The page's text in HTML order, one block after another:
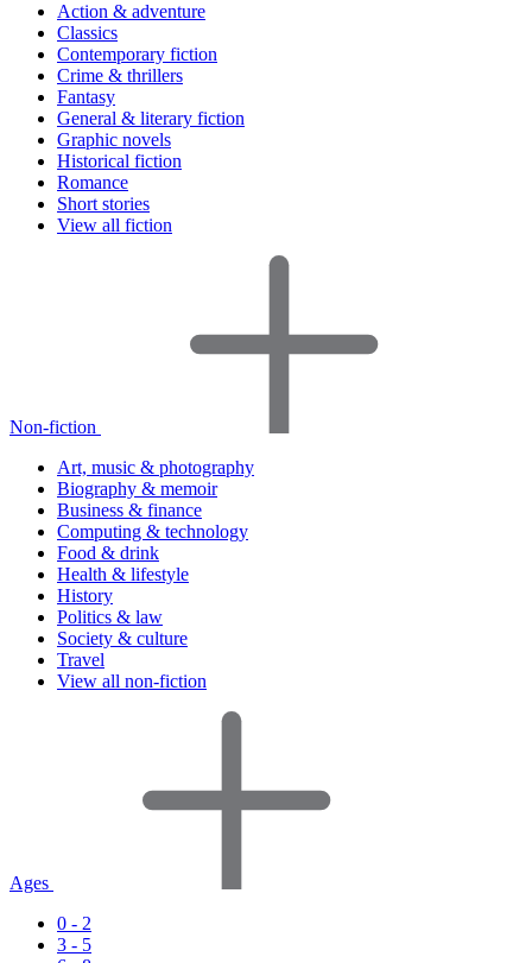
Action & adventure
Classics
Contemporary fiction
Crime & thrillers
Fantasy
General & literary fiction
Graphic novels
Historical fiction
Romance
Short stories
View all fiction
Non-fiction
Art, music & photography
Biography & memoir
Business & finance
Computing & technology
Food & drink
Health & lifestyle
History
Politics & law
Society & culture
Travel
View all non-fiction
Ages
0 - 2
3 - 5